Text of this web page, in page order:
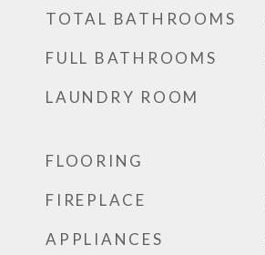
TOTAL BATHROOMS
FULL BATHROOMS
LAUNDRY ROOM
FLOORING
FIREPLACE
APPLIANCES